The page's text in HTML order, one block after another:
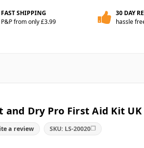
FAST SHIPPING
P&P from only £3.99
30 DAY
hassle
and Dry Pro First Aid Kit UK
a review SKU: LS-20020❐